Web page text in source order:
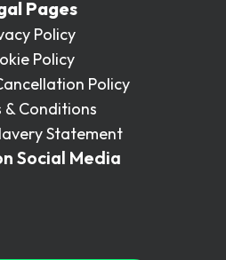
Pages
Policy
Policy
Policy
& Conditions
Statement
Social Media